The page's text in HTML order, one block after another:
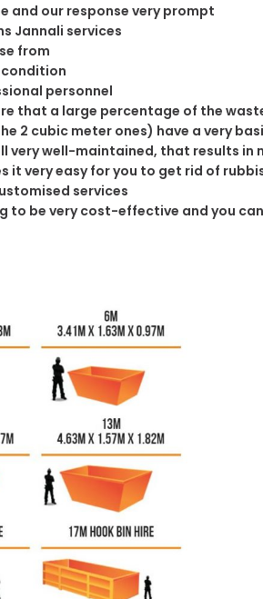
and our response very prompt
Jannali services
from
condition
personnel
that a large percentage of the
2 cubic meter ones) have a very
very well-maintained, that results in
it very easy for you to get rid of
services
to be very cost-effective and you